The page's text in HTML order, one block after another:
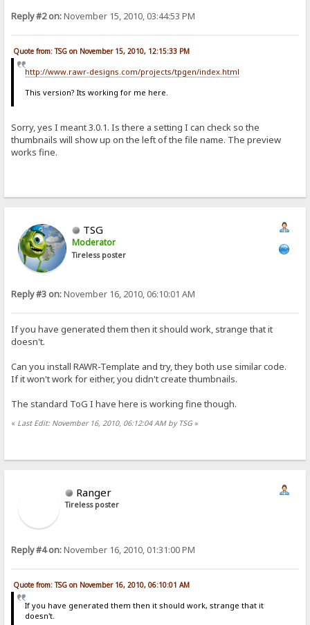
Reply #2 on:November 15, 2010, 03:44:53 PM
Quote from: TSG on November 15, 2010, 12:15:33 PM
http://www.rawr-designs.com/projects/tpgen/index.html
This version? Its working for me here.
Sorry, yes I meant 3.0.1. Is there a setting I can check so the
thumbnails will show up on the left of the file name. The preview
works fine.
TSG
Moderator
Tireless poster
Reply #3 on:November 16, 2010, 06:10:01 AM
If you have generated them then it should work, strange that it
doesn't.
Can you install RAWR-Template and try, they both use similar code.
If it won't work for either, you didn't create thumbnails.
The standard ToG I have here is working fine though.
« Last Edit: November 16, 2010, 06:12:04 AM by TSG»
Ranger
Tireless poster
Reply #4 on:November 16, 2010, 01:31:00 PM
Quote from: TSG on November 16, 2010, 06:10:01 AM
If you have generated them then it should work, strange that it
doesn't.